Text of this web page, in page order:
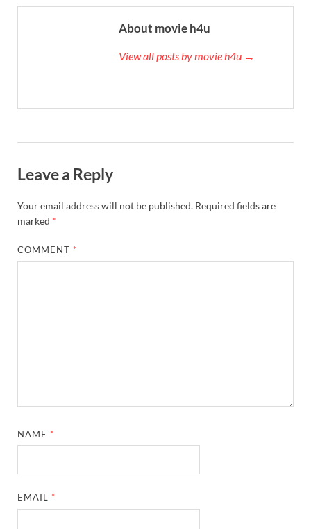
About movie h4u
View all posts by movie h4u →
Leave a Reply
Your email address will not be published. Required fields are
marked *
COMMENT *
NAME *
EMAIL *